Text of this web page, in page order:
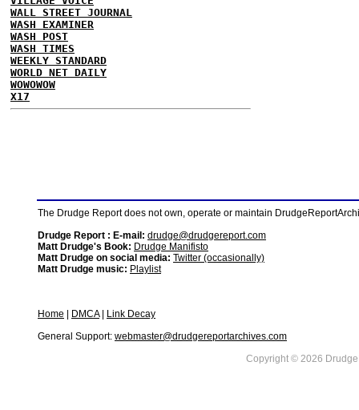
WALL STREET JOURNAL
WASH EXAMINER
WASH POST
WASH TIMES
WEEKLY STANDARD
WORLD NET DAILY
WOWOWOW
X17
The Drudge Report does not own, operate or maintain
Drudge Report : E-mail: drudge@drudgereport.com
Matt Drudge's Book: Drudge Manifisto
Matt Drudge on social media: Twitter (occasionally)
Matt Drudge music: Playlist
Home DMCA|
Link Decay
General Support: webmaster@drudgereportarchives.com
Copyright © 2026